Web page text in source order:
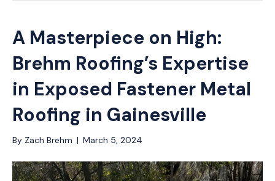
A Masterpiece on High:
Brehm Roofing’s Expertise
in Exposed Fastener Metal
Roofing in Gainesville
By Zach Brehm | March 5, 2024